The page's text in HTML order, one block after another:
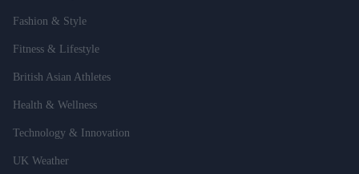
Fashion & Style
Fitness & Lifestyle
British Asian Athletes
Health & Wellness
Technology & Innovation
UK Weather